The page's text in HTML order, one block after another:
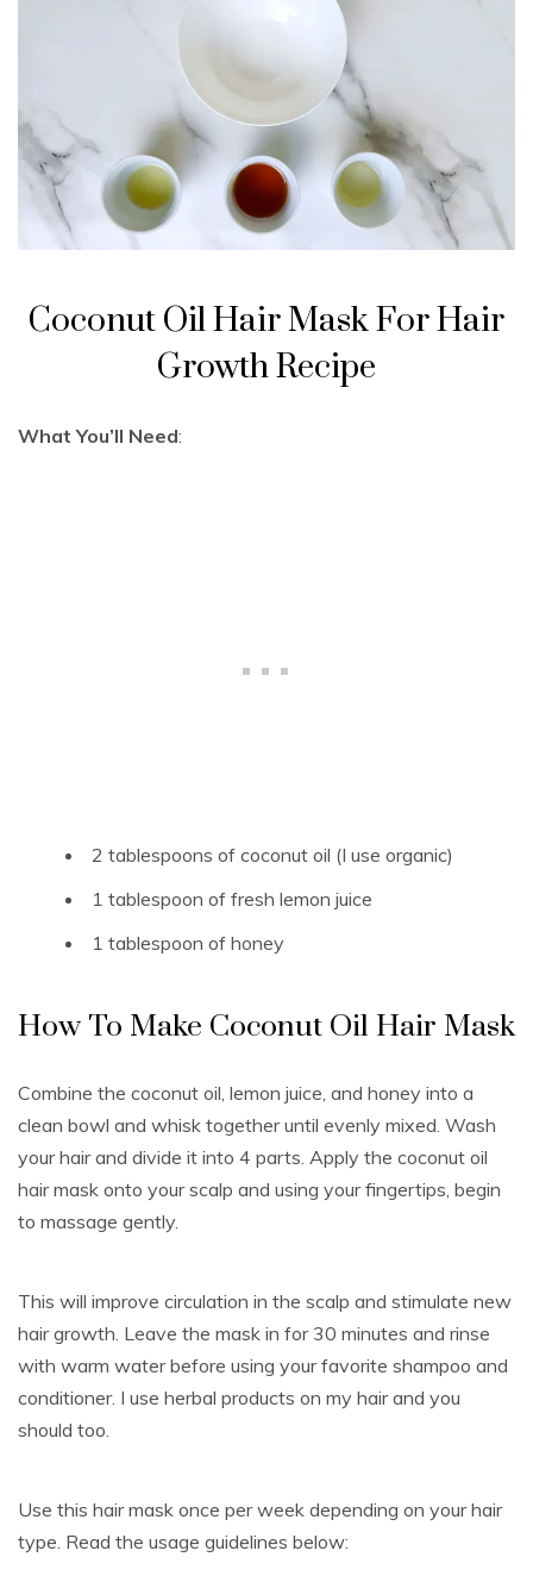
Coconut Oil Hair Mask For Hair
Growth Recipe
What You’ll Need:
2 tablespoons of coconut oil (I use organic)
1 tablespoon of fresh lemon juice
1 tablespoon of honey
How To Make Coconut Oil Hair Mask
Combine the coconut oil, lemon juice, and honey into a
clean bowl and whisk together until evenly mixed. Wash
your hair and divide it into 4 parts. Apply the coconut oil
hair mask onto your scalp and using your fingertips, begin
to massage gently.
This will improve circulation in the scalp and stimulate new
hair growth. Leave the mask in for 30 minutes and rinse
with warm water before using your favorite shampoo and
conditioner. I use herbal products on my hair and you
should too.
Use this hair mask once per week depending on your hair
type. Read the usage guidelines below: